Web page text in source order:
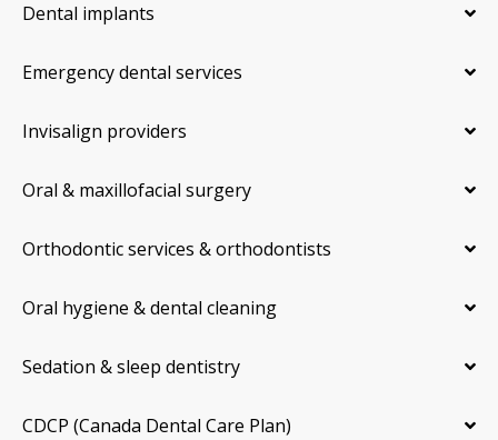
Dental implants
Emergency dental services
Invisalign providers
Oral & maxillofacial surgery
Orthodontic services & orthodontists
Oral hygiene & dental cleaning
Sedation & sleep dentistry
CDCP (Canada Dental Care Plan)